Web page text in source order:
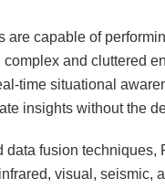
are capable of
and cluttered
time situational
insights without the
data fusion techniques,
visual, seismic,